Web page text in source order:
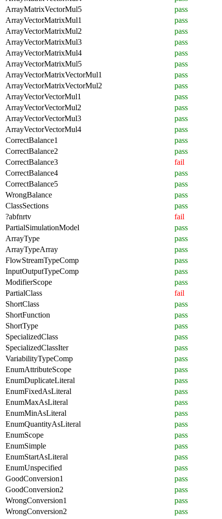
ArrayMatrixVectorMul5
pass
ArrayVectorMatrixMul1
pass
ArrayVectorMatrixMul2
pass
ArrayVectorMatrixMul3
pass
ArrayVectorMatrixMul4
pass
ArrayVectorMatrixMul5
pass
ArrayVectorMatrixVectorMul1
pass
ArrayVectorMatrixVectorMul2
pass
ArrayVectorVectorMul1
pass
ArrayVectorVectorMul2
pass
ArrayVectorVectorMul3
pass
ArrayVectorVectorMul4
pass
CorrectBalance1
pass
CorrectBalance2
pass
CorrectBalance3
fail
CorrectBalance4
pass
CorrectBalance5
pass
WrongBalance
pass
ClassSections
pass
?abfnrtv
fail
PartialSimulationModel
pass
ArrayType
pass
ArrayTypeArray
pass
FlowStreamTypeComp
pass
InputOutputTypeComp
pass
ModifierScope
pass
PartialClass
fail
ShortClass
pass
ShortFunction
pass
ShortType
pass
SpecializedClass
pass
SpecializedClassIter
pass
VariabilityTypeComp
pass
EnumAttributeScope
pass
EnumDuplicateLiteral
pass
EnumFixedAsLiteral
pass
EnumMaxAsLiteral
pass
EnumMinAsLiteral
pass
EnumQuantityAsLiteral
pass
EnumScope
pass
EnumSimple
pass
EnumStartAsLiteral
pass
EnumUnspecified
pass
GoodConversion1
pass
GoodConversion2
pass
WrongConversion1
pass
WrongConversion2
pass